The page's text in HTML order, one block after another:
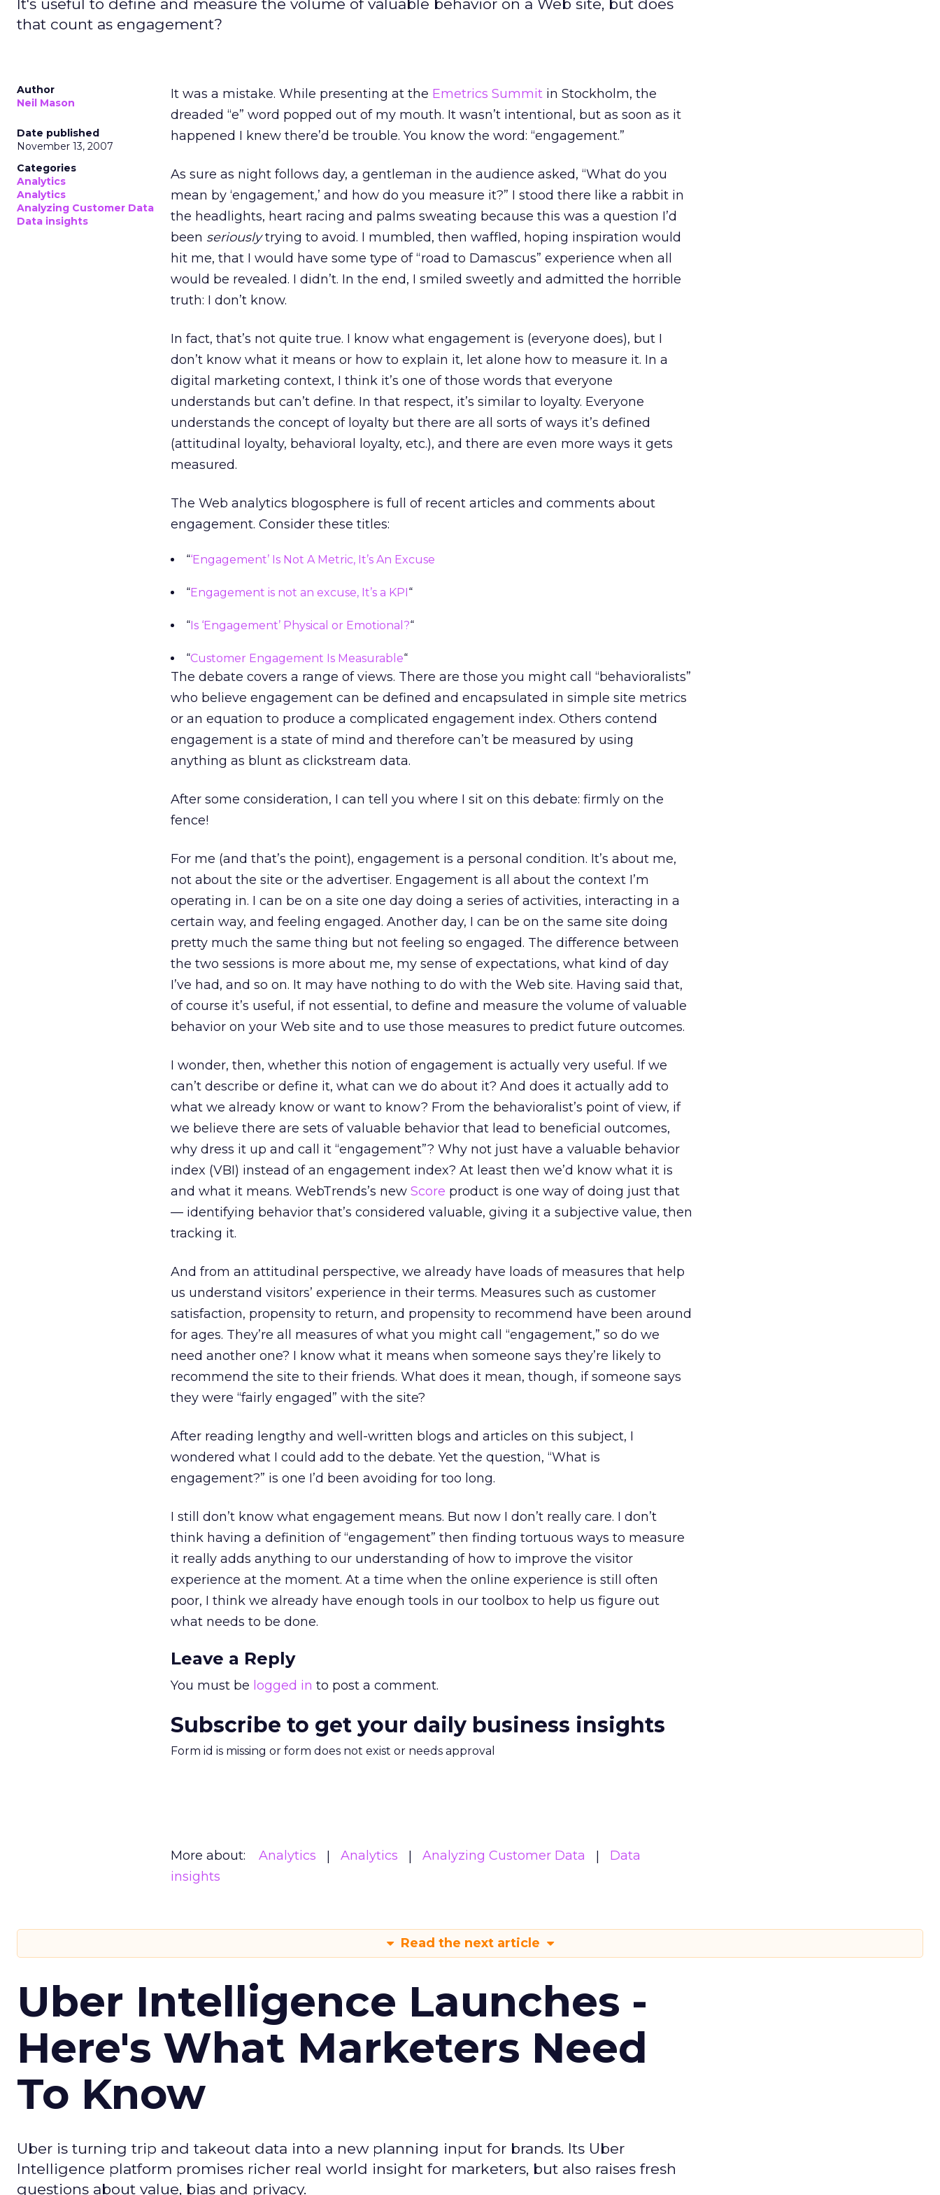
It's useful to define and measure the volume of valuable behavior on a Web site, but does
that count as engagement?
Author
Neil Mason
Date published
November 13, 2007
Categories
Analytics
Analytics
Analyzing Customer Data
Data insights
It was a mistake. While presenting at the Emetrics Summit in Stockholm, the
dreaded “e” word popped out of my mouth. It wasn’t intentional, but as soon as it
happened I knew there’d be trouble. You know the word: “engagement.”
As sure as night follows day, a gentleman in the audience asked, “What do you
mean by ‘engagement,’ and how do you measure it?” I stood there like a rabbit in
the headlights, heart racing and palms sweating because this was a question I’d
been seriouslytrying to avoid. I mumbled, then waffled, hoping inspiration would
hit me, that I would have some type of “road to Damascus” experience when all
would be revealed. I didn’t. In the end, I smiled sweetly and admitted the horrible
truth: I don’t know.
In fact, that’s not quite true. I know what engagement is (everyone does), but I
don’t know what it means or how to explain it, let alone how to measure it. In a
digital marketing context, I think it’s one of those words that everyone
understands but can’t define. In that respect, it’s similar to loyalty. Everyone
understands the concept of loyalty but there are all sorts of ways it’s defined
(attitudinal loyalty, behavioral loyalty, etc.), and there are even more ways it gets
measured.
The Web analytics blogosphere is full of recent articles and comments about
engagement. Consider these titles:
“‘Engagement’ Is Not A Metric, It’s An Excuse
“Engagement is not an excuse, It’s a KPI“
“Is ‘Engagement’ Physical or Emotional?“
“Customer Engagement Is Measurable“
The debate covers a range of views. There are those you might call “behavioralists”
who believe engagement can be defined and encapsulated in simple site metrics
or an equation to produce a complicated engagement index. Others contend
engagement is a state of mind and therefore can’t be measured by using
anything as blunt as clickstream data.
After some consideration, I can tell you where I sit on this debate: firmly on the
fence!
For me (and that’s the point), engagement is a personal condition. It’s about me,
not about the site or the advertiser. Engagement is all about the context I’m
operating in. I can be on a site one day doing a series of activities, interacting in a
certain way, and feeling engaged. Another day, I can be on the same site doing
pretty much the same thing but not feeling so engaged. The difference between
the two sessions is more about me, my sense of expectations, what kind of day
I’ve had, and so on. It may have nothing to do with the Web site. Having said that,
of course it’s useful, if not essential, to define and measure the volume of valuable
behavior on your Web site and to use those measures to predict future outcomes.
I wonder, then, whether this notion of engagement is actually very useful. If we
can’t describe or define it, what can we do about it? And does it actually add to
what we already know or want to know? From the behavioralist’s point of view, if
we believe there are sets of valuable behavior that lead to beneficial outcomes,
why dress it up and call it “engagement”? Why not just have a valuable behavior
index (VBI) instead of an engagement index? At least then we’d know what it is
and what it means. WebTrends’s new Score product is one way of doing just that
— identifying behavior that’s considered valuable, giving it a subjective value, then
tracking it.
And from an attitudinal perspective, we already have loads of measures that help
us understand visitors’ experience in their terms. Measures such as customer
satisfaction, propensity to return, and propensity to recommend have been around
for ages. They’re all measures of what you might call “engagement,” so do we
need another one? I know what it means when someone says they’re likely to
recommend the site to their friends. What does it mean, though, if someone says
they were “fairly engaged” with the site?
After reading lengthy and well-written blogs and articles on this subject, I
wondered what I could add to the debate. Yet the question, “What is
engagement?” is one I’d been avoiding for too long.
I still don’t know what engagement means. But now I don’t really care. I don’t
think having a definition of “engagement” then finding tortuous ways to measure
it really adds anything to our understanding of how to improve the visitor
experience at the moment. At a time when the online experience is still often
poor, I think we already have enough tools in our toolbox to help us figure out
what needs to be done.
Leave a Reply
You must be logged in to post a comment.
Subscribe to get your daily business insights
Form id is missing or form does not exist or needs approval
More about: Analytics Analytics Analyzing Customer Data
Data
insights
Read the next article
Uber Intelligence Launches -
Here's What Marketers Need
To Know
Uber is turning trip and takeout data into a new planning input for brands. Its Uber
Intelligence platform promises richer real world insight for marketers, but also raises fresh
questions about value, bias and privacy.